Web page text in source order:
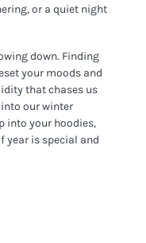
or a quiet night
down. Finding
your moods and
that chases us
into our winter
into your hoodies,
year is special and